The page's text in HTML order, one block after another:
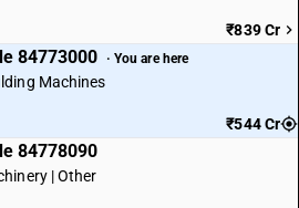
₹839 Cr
84773000 · You are here
Machines
₹544 Cr
84778090
| Other